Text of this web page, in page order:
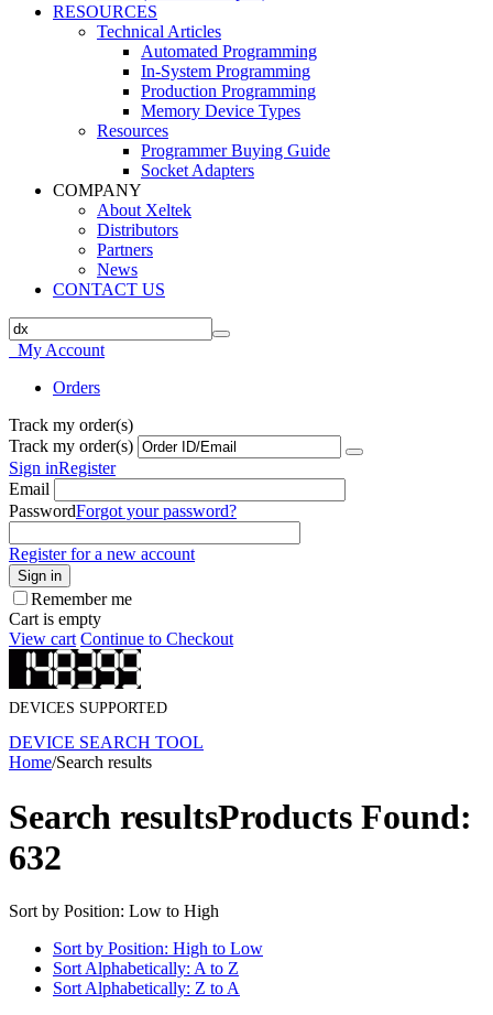
RESOURCES
Technical Articles
Automated Programming
In-System Programming
Production Programming
Memory Device Types
Resources
Programmer Buying Guide
Socket Adapters
COMPANY
About Xeltek
Distributors
Partners
News
CONTACT US
My Account
Orders
Track my order(s)
Track my order(s)
Sign inRegister
Email
PasswordForgot your password?
Register for a new account
Sign in
Remember me
Cart is empty
View cart Continue to Checkout
DEVICES SUPPORTED
DEVICE SEARCH TOOL
Home/Search results
Search resultsProducts Found:
632
Sort by Position: Low to High
Sort by Position: High to Low
Sort Alphabetically: A to Z
Sort Alphabetically: Z to A